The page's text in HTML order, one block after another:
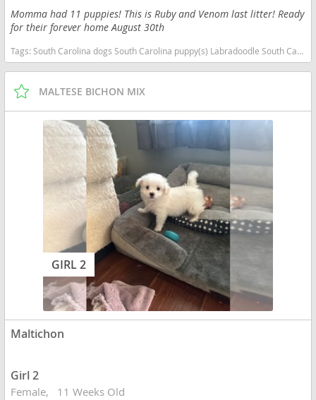
Momma had 11 puppies! This is Ruby and Venom last litter! Ready
for their forever home August 30th
Tags: South Carolina dogs South Carolina puppy(s) Labradoodle South Carolina good with kids dog breed hypoallergenic dog breed low shedding dog breed smartest dog breeds dog breed
MALTESE BICHON MIX
GIRL 2
Maltichon
Girl 2
Female 11 Weeks Old